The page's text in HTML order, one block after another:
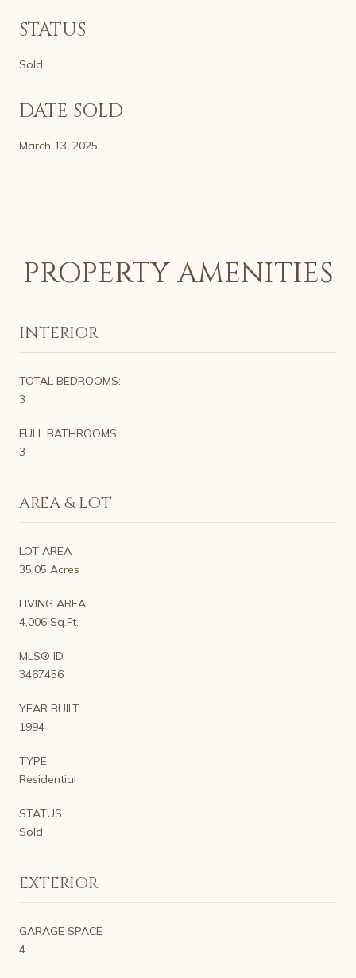
STATUS
Sold
DATE SOLD
March 13, 2025
PROPERTY AMENITIES
INTERIOR
TOTAL BEDROOMS:
3
FULL BATHROOMS:
3
AREA & LOT
LOT AREA
35.05 Acres
LIVING AREA
4,006 Sq.Ft.
MLS® ID
3467456
YEAR BUILT
1994
TYPE
Residential
STATUS
Sold
EXTERIOR
GARAGE SPACE
4